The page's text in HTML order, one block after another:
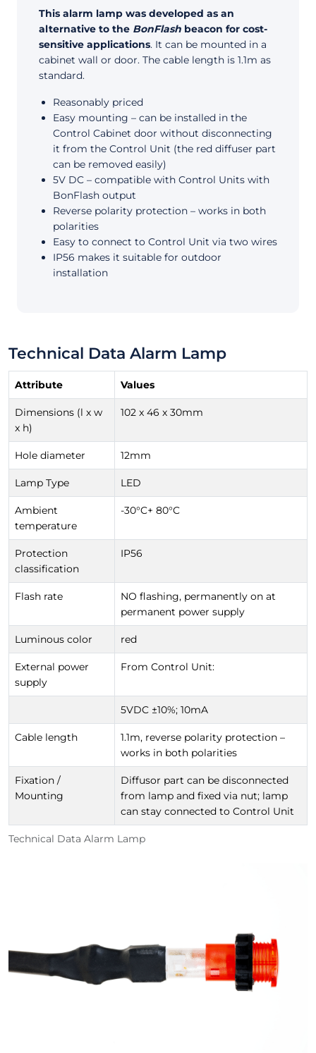
This alarm lamp was developed as an
alternative to the BonFlash beacon for cost-
sensitive applications. It can be mounted in a
cabinet wall or door. The cable length is 1.1m as
standard.
Reasonably priced
Easy mounting – can be installed in the
Control Cabinet door without disconnecting
it from the Control Unit (the red diffuser part
can be removed easily)
5V DC – compatible with Control Units with
BonFlash output
Reverse polarity protection – works in both
polarities
Easy to connect to Control Unit via two wires
IP56 makes it suitable for outdoor
installation
Technical Data Alarm Lamp
Technical Data Alarm Lamp
Attribute Values
Dimensions (l x w
x h)
102 x 46 x 30mm
Hole diameter 12mm
Lamp Type LED
Ambient
temperature
-30°C+ 80°C
Protection
classification
IP56
Flash rate
NO flashing, permanently on at
permanent power supply
Luminous color red
External power
supply
From Control Unit:
5VDC ±10%; 10mA
Cable length
1.1m, reverse polarity protection –
works in both polarities
Fixation /
Mounting
Diffusor part can be disconnected
from lamp and fixed via nut; lamp
can stay connected to Control Unit